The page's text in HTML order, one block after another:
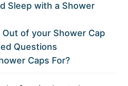
Sleep with a Shower
of your Shower Cap
Questions
Caps For?